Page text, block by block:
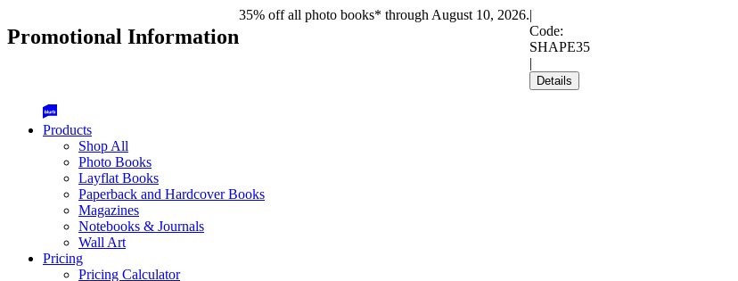
Promotional Information
35% off all photo books* through August 10, 2026.|
Code:
SHAPE35
|
Details
Products
Shop All
Photo Books
Layflat Books
Paperback and Hardcover Books
Magazines
Notebooks & Journals
Wall Art
Pricing
Pricing Calculator